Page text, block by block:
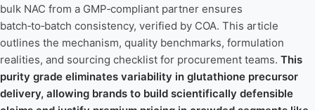
bulk NAC from a GMP‑compliant partner ensures
batch‑to‑batch consistency, verified by COA. This article
outlines the mechanism, quality benchmarks, formulation
realities, and sourcing checklist for procurement teams. This
purity grade eliminates variability in glutathione precursor
delivery, allowing brands to build scientifically defensible